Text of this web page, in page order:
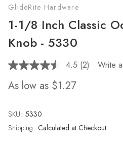
GlideRite Hardware
1-1/8 Inch Classic
Knob - 5330
4.5 Read
page
(2) Write
As low as $1.27
SKU: 5330
Shipping: Calculated at Checkout
Current
Stock: